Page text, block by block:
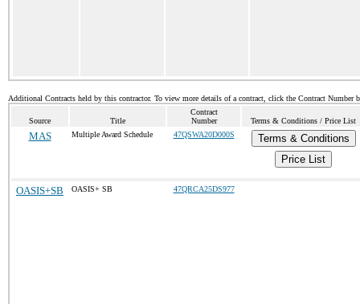
Additional Contracts held by this contractor. To view more details of a contract, click the Contract Number
Source Title
Contract
Number
Terms & Conditions / Price List
MAS Multiple Award Schedule 47QSWA20D000S
Terms & Conditions
Price List
OASIS+SB OASIS+ SB 47QRCA25DS977